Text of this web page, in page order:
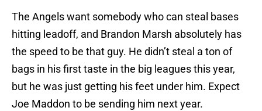
The Angels want somebody who can steal bases
hitting leadoff, and Brandon Marsh absolutely has
the speed to be that guy. He didn’t steal a ton of
bags in his first taste in the big leagues this year,
but he was just getting his feet under him. Expect
Joe Maddon to be sending him next year.